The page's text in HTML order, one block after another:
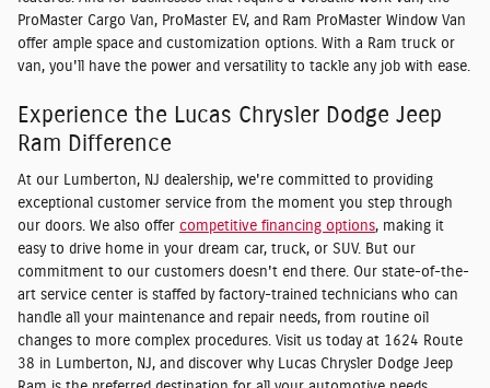
ProMaster Cargo Van, ProMaster EV, and Ram ProMaster Window Van
offer ample space and customization options. With a Ram truck or
van, you'll have the power and versatility to tackle any job with ease.
Experience the Lucas Chrysler Dodge Jeep
Ram Difference
At our Lumberton, NJ dealership, we're committed to providing
exceptional customer service from the moment you step through
our doors. We also offer competitive financing options, making it
easy to drive home in your dream car, truck, or SUV. But our
commitment to our customers doesn't end there. Our state-of-the-
art service center is staffed by factory-trained technicians who can
handle all your maintenance and repair needs, from routine oil
changes to more complex procedures. Visit us today at 1624 Route
38 in Lumberton, NJ, and discover why Lucas Chrysler Dodge Jeep